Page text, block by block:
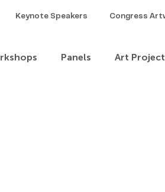
Keynote Speakers Congress
Panels Art